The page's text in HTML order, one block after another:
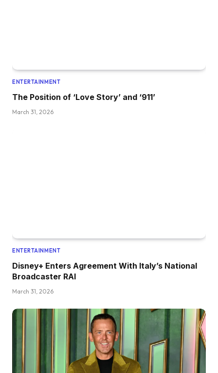
ENTERTAINMENT
The Position of ‘Love Story’ and ‘911’
March 31, 2026
ENTERTAINMENT
Disney+ Enters Agreement With Italy’s National
Broadcaster RAI
March 31, 2026